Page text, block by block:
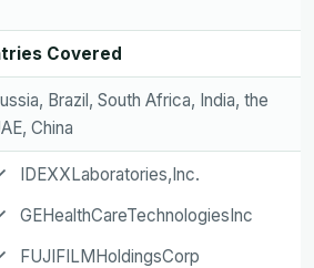
Covered
Brazil, South Africa, India, the
China
IDEXXLaboratories,Inc.
GEHealthCareTechnologiesInc
FUJIFILMHoldingsCorp